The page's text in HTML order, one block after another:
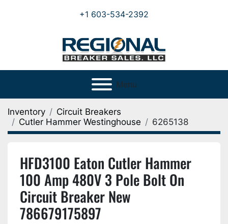
+1 603-534-2392
Menu
Inventory
Circuit Breakers
Cutler Hammer Westinghouse
6265138
HFD3100 Eaton Cutler Hammer
100 Amp 480V 3 Pole Bolt On
Circuit Breaker New
786679175897